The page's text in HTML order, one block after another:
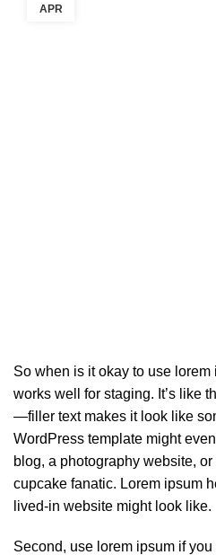
APR
So when is it okay to use
works well for staging. It’s like
—filler text makes it look like
WordPress template might
blog, a photography website,
cupcake fanatic. Lorem ipsum
lived-in website might look like.
Second, use lorem ipsum if